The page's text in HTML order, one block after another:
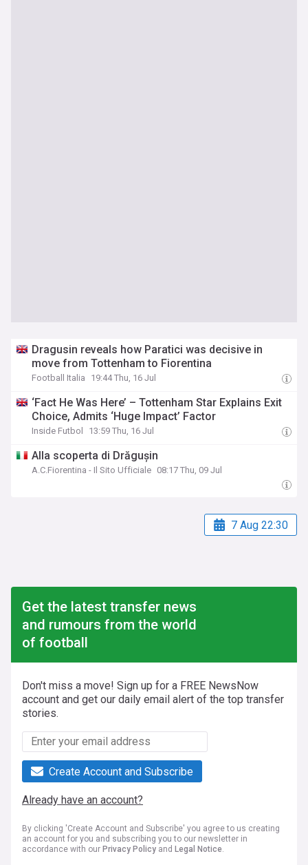
Dragusin reveals how Paratici was decisive in
move from Tottenham to Fiorentina
Football Italia 19:44 Thu, 16 Jul
‘Fact He Was Here’ – Tottenham Star Explains Exit
Choice, Admits ‘Huge Impact’ Factor
Inside Futbol 13:59 Thu, 16 Jul
Alla scoperta di Drăgușin
A.C.Fiorentina - Il Sito Ufficiale 08:17 Thu, 09 Jul
7 Aug 22:30
Get the latest transfer news
and rumours from the world
of football
Don't miss a move! Sign up for a FREE NewsNow
account and get our daily email alert of the top transfer
stories.
Create Account and Subscribe
Already have an account?
By clicking 'Create Account and Subscribe' you agree to us creating
an account for you and subscribing you to our newsletter in
accordance with our Privacy Policy and Legal Notice.